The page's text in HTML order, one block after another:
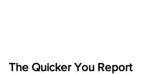
The Quicker You Report